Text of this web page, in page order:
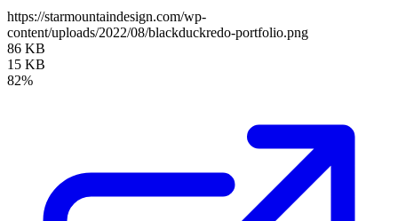
https://starmountaindesign.com/wp-
content/uploads/2022/08/blackduckredo-portfolio.png
86 KB
15 KB
82%